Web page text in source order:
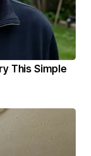
This Simple